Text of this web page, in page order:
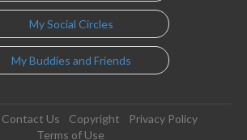
My Social Circles
My Buddies and Friends
Contact Us Copyright
Privacy Policy
Terms of Use